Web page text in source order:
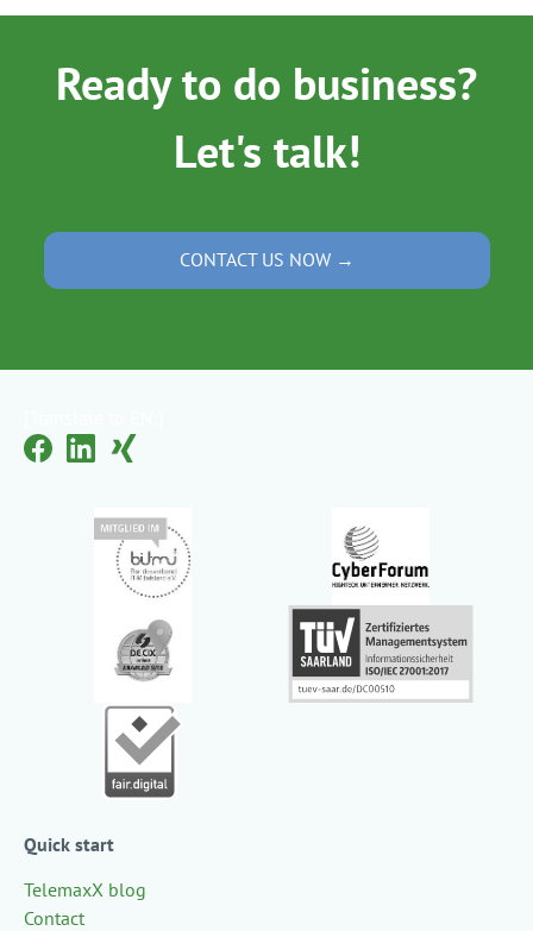
Ready to do business?
Let's talk!
CONTACT US NOW →
Quick start
TelemaxX blog
Contact